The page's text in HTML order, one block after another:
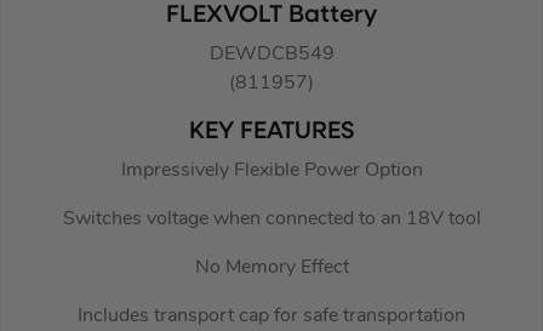
FLEXVOLT Battery
DEWDCB549
(811957)
KEY FEATURES
Impressively Flexible Power Option
Switches voltage when connected to an 18V tool
No Memory Effect
Includes transport cap for safe transportation